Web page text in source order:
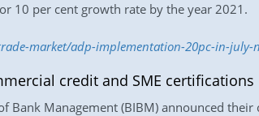
10 per cent growth rate by the year 2021.
market/adp-implementation-20pc-in-july-
credit and SME certifications
Bank Management (BIBM) announced